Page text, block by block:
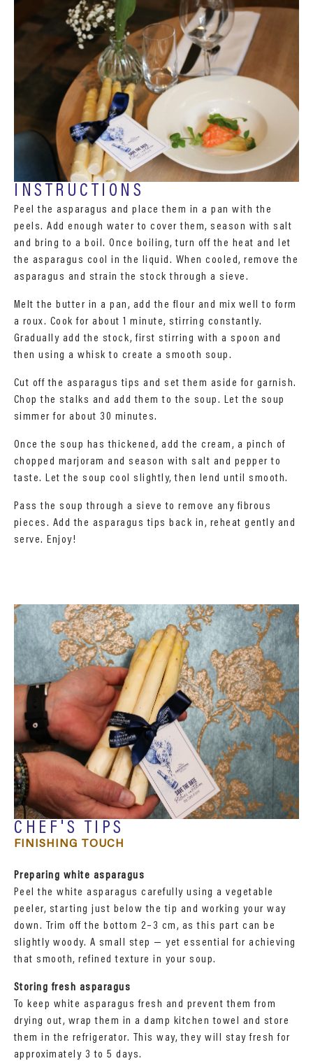
INSTRUCTIONS
Peel the asparagus and place them in a pan with the
peels. Add enough water to cover them, season with salt
and bring to a boil. Once boiling, turn off the heat and let
the asparagus cool in the liquid. When cooled, remove the
asparagus and strain the stock through a sieve.
Melt the butter in a pan, add the flour and mix well to form
a roux. Cook for about 1 minute, stirring constantly.
Gradually add the stock, first stirring with a spoon and
then using a whisk to create a smooth soup.
Cut off the asparagus tips and set them aside for garnish.
Chop the stalks and add them to the soup. Let the soup
simmer for about 30 minutes.
Once the soup has thickened, add the cream, a pinch of
chopped marjoram and season with salt and pepper to
taste. Let the soup cool slightly, then lend until smooth.
Pass the soup through a sieve to remove any fibrous
pieces. Add the asparagus tips back in, reheat gently and
serve. Enjoy!
CHEF'S TIPS
FINISHING TOUCH
Preparing white asparagus
Peel the white asparagus carefully using a vegetable
peeler, starting just below the tip and working your way
down. Trim off the bottom 2–3 cm, as this part can be
slightly woody. A small step — yet essential for achieving
that smooth, refined texture in your soup.
Storing fresh asparagus
To keep white asparagus fresh and prevent them from
drying out, wrap them in a damp kitchen towel and store
them in the refrigerator. This way, they will stay fresh for
approximately 3 to 5 days.